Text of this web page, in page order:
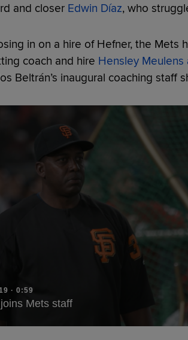
and closer Edwin Díaz, who
in on a hire of Hefner, the Mets
coach and hire Hensley Meulens
Beltrán’s inaugural coaching staff
· 0:59
Mets staff